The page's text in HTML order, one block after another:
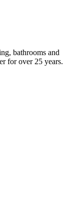
bathrooms and
for over 25 years.